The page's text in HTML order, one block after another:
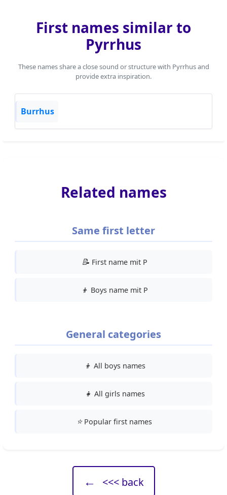
First names similar to
Pyrrhus
These names share a close sound or structure with Pyrrhus and
provide extra inspiration.
Burrhus
Related names
Same first letter
📝 First name mit P
👦 Boys name mit P
General categories
👦 All boys names
👧 All girls names
⭐Popular first names
← <<< back